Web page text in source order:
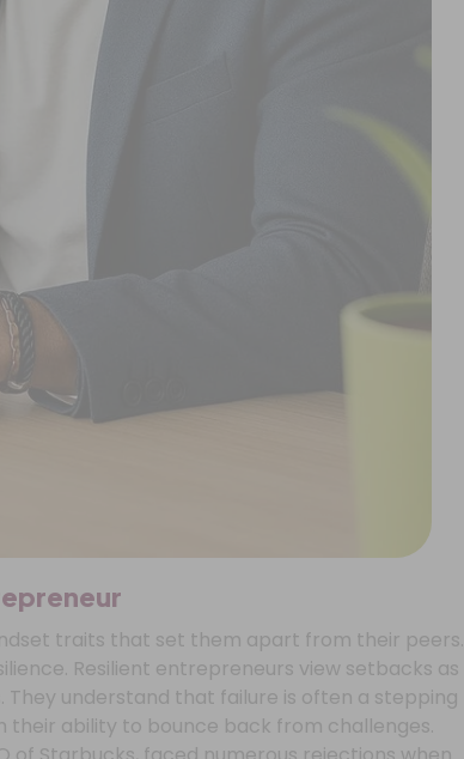
traits that set them apart from their peers.
Resilient entrepreneurs view setbacks as
understand that failure is often a stepping
ability to bounce back from challenges.